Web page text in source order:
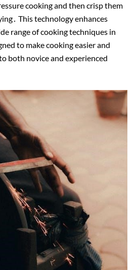
cooking and then crisp them
This technology enhances
range of cooking techniques in
to make cooking easier and
both novice and experienced